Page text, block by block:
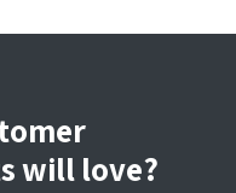
will love?